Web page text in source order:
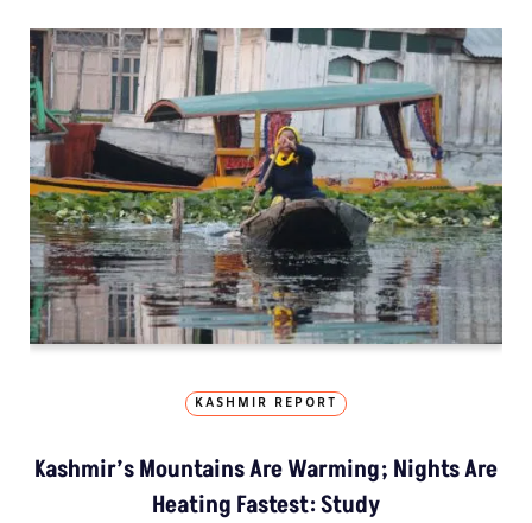
KASHMIR REPORT
Kashmir’s Mountains Are Warming; Nights Are
Heating Fastest: Study